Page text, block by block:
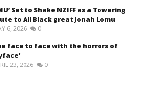
Set to Shake NZIFF as a Towering
to All Black great Jonah Lomu
6, 2026 0
face to face with the horrors of
23, 2026 0